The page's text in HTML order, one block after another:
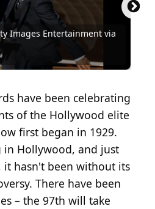
Images Entertainment via
Photos via Getty Images
Bettmann via Getty Images
/ Michael Ochs Archives via
Bettmann via Getty Images
Bettmann via Getty Images
/ Michael Ochs Archives via
Archerd...(CC BY 2.0) by
Historical via Getty Images
News via Getty
Archive via Getty Images
Archive via Getty Images
WireImage via Getty Images
Images Entertainment via
Entertainment via
Images Entertainment via
Entertainment via
Entertainment via
Entertainment via
Images Entertainment via
Entertainment via
have been celebrating
of the Hollywood elite
first began in 1929.
in Hollywood, and just
it hasn't been without its
There have been
– the 97th will take